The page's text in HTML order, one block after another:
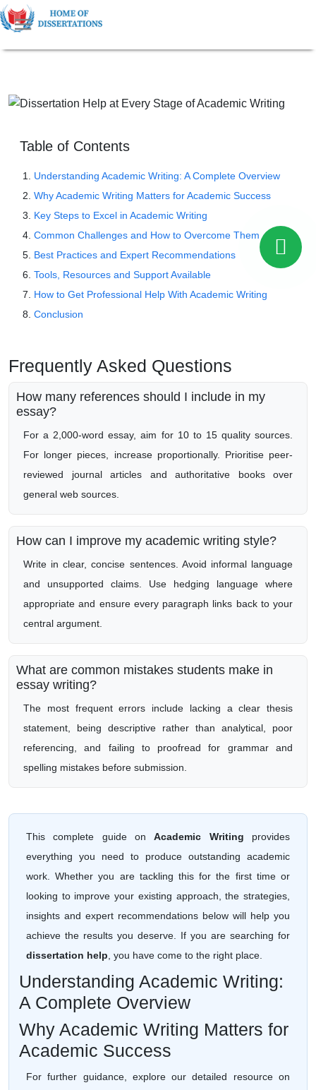
Table of Contents
Understanding Academic Writing: A Complete Overview
Why Academic Writing Matters for Academic Success
Key Steps to Excel in Academic Writing
Common Challenges and How to Overcome Them
Best Practices and Expert Recommendations
Tools, Resources and Support Available
How to Get Professional Help With Academic Writing
Conclusion
Frequently Asked Questions
How many references should I include in my
essay?
For a 2,000-word essay, aim for 10 to 15 quality sources.
For longer pieces, increase proportionally. Prioritise peer-
reviewed journal articles and authoritative books over
general web sources.
How can I improve my academic writing style?
Write in clear, concise sentences. Avoid informal language
and unsupported claims. Use hedging language where
appropriate and ensure every paragraph links back to your
central argument.
What are common mistakes students make in
essay writing?
The most frequent errors include lacking a clear thesis
statement, being descriptive rather than analytical, poor
referencing, and failing to proofread for grammar and
spelling mistakes before submission.
This complete guide onAcademic Writing provides
everything you need to produce outstanding academic
work. Whether you are tackling this for the first time or
looking to improve your existing approach, the strategies,
insights and expert recommendations below will help you
achieve the results you deserve. If you are searching for
dissertation help , you have come to the right place.
Understanding Academic Writing:
A Complete Overview
Why Academic Writing Matters for
Academic Success
For further guidance, explore our detailed resource on